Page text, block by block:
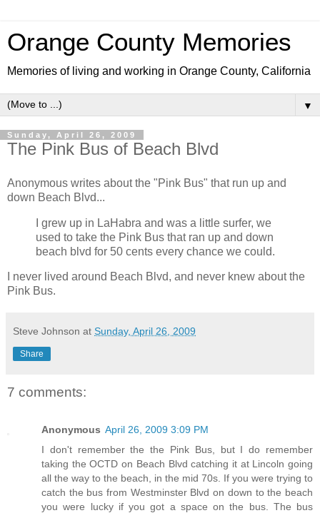
Orange County Memories
Memories of living and working in Orange County, California
▼
Sunday, April 26, 2009
The Pink Bus of Beach Blvd
Anonymous writes about the "Pink Bus" that run up and
down Beach Blvd...
I grew up in LaHabra and was a little surfer, we
used to take the Pink Bus that ran up and down
beach blvd for 50 cents every chance we could.
I never lived around Beach Blvd, and never knew about the
Pink Bus.
Steve Johnson at Sunday, April 26, 2009
Share
7 comments:
Anonymous April 26, 2009 3:09 PM
I don't remember the the Pink Bus, but I do remember
taking the OCTD on Beach Blvd catching it at Lincoln going
all the way to the beach, in the mid 70s. If you were trying to
catch the bus from Westminster Blvd on down to the beach
you were lucky if you got a space on the bus. The bus